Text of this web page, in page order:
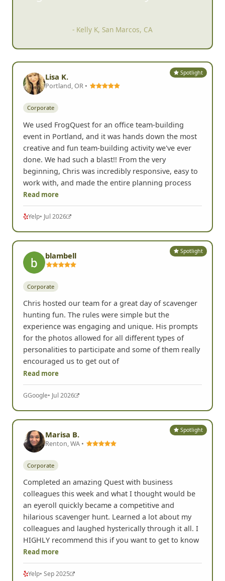
- Adrienne G, Atlanta, GA
Spotlight
Lisa K.
Portland, OR •
Corporate
We used FrogQuest for an office team-building
event in Portland, and it was hands down the most
creative and fun team-building activity we've ever
done. We had such a blast!! From the very
beginning, Chris was incredibly responsive, easy to
work with, and made the entire planning process
Read more
Yelp• Jul 2026
Spotlight
blambell
Corporate
Chris hosted our team for a great day of scavenger
hunting fun. The rules were simple but the
experience was engaging and unique. His prompts
for the photos allowed for all different types of
personalities to participate and some of them really
encouraged us to get out of
Read more
GGoogle• Jul 2026
Spotlight
Marisa B.
Renton, WA •
Corporate
Completed an amazing Quest with business
colleagues this week and what I thought would be
an eyeroll quickly became a competitive and
hilarious scavenger hunt. Learned a lot about my
colleagues and laughed hysterically through it all. I
HIGHLY recommend this if you want to get to know
Read more
Yelp• Sep 2025